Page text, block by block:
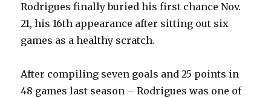
Rodrigues finally buried his first chance Nov.
21, his 16th appearance after sitting out six
games as a healthy scratch.
After compiling seven goals and 25 points in
48 games last season – Rodrigues was one of